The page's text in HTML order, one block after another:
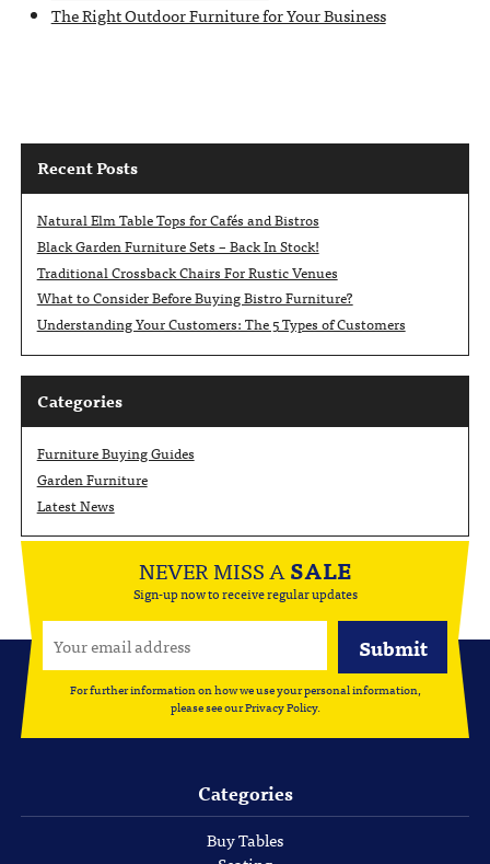
The Right Outdoor Furniture for Your Business
Recent Posts
Natural Elm Table Tops for Cafés and Bistros
Black Garden Furniture Sets – Back In Stock!
Traditional Crossback Chairs For Rustic Venues
What to Consider Before Buying Bistro Furniture?
Understanding Your Customers: The 5 Types of Customers
Categories
Furniture Buying Guides
Garden Furniture
Latest News
NEVER MISS ASALE
Sign-up now to receive regular updates
For further information on how we use your personal information,
please see ourPrivacy Policy.
Categories
Buy Tables